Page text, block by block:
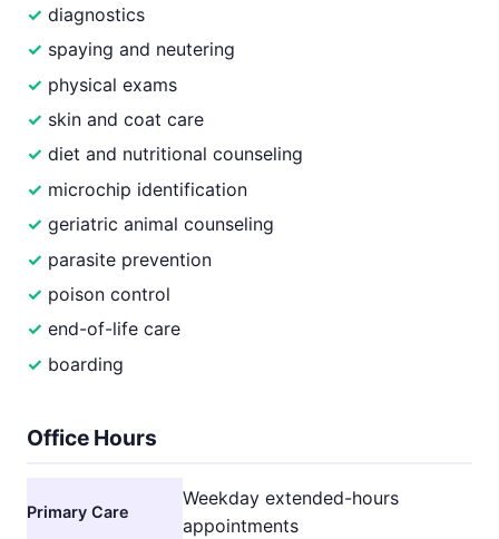
diagnostics
spaying and neutering
physical exams
skin and coat care
diet and nutritional counseling
microchip identification
geriatric animal counseling
parasite prevention
poison control
end-of-life care
boarding
Office Hours
Primary Care
Weekday extended-hours
appointments